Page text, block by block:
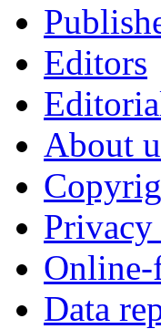
Editors
About
Data